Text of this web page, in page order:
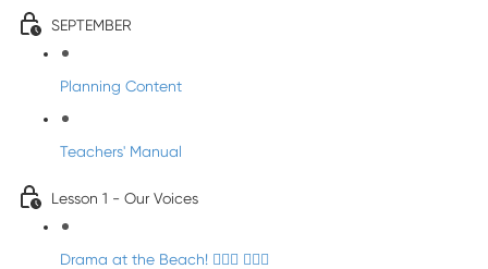
SEPTEMBER
Planning Content
Teachers' Manual
Lesson 1 - Our Voices
Drama at the Beach! 🏄🏼‍♀️ 🧜🏼‍♂️